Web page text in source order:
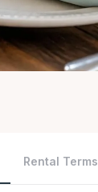
Rental Terms